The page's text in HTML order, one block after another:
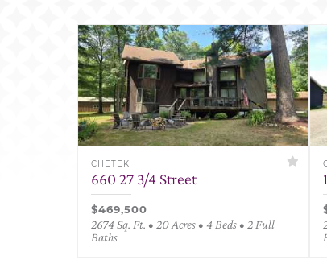
CHETEK
660 27 3/4 Street
$469,500
2674 Sq. Ft. • 20 Acres • 4 Beds • 2 Full
Baths